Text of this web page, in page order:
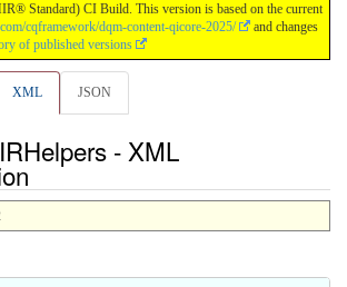
Standard) CI Build. This version is based on the current
cqframework/dqm-content-qicore-2025/
and changes
of published versions
XML JSON
- XML